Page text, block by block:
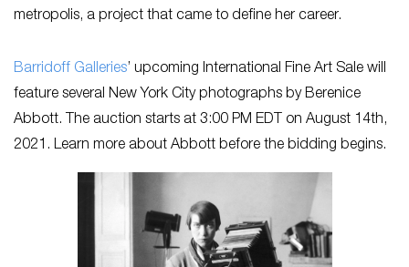
metropolis, a project that came to define her career.
Barridoff Galleries’ upcoming International Fine Art Sale will
feature several New York City photographs by Berenice
Abbott. The auction starts at 3:00 PM EDT on August 14th,
2021. Learn more about Abbott before the bidding begins.